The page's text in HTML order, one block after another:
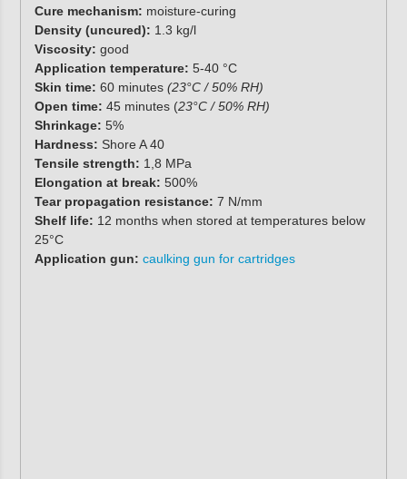
Cure mechanism: moisture-curing
Density (uncured): 1.3 kg/l
Viscosity: good
Application temperature: 5-40 °C
Skin time: 60 minutes (23°C / 50% RH)
Open time: 45 minutes (23°C / 50% RH)
Shrinkage: 5%
Hardness: Shore A 40
Tensile strength: 1,8 MPa
Elongation at break: 500%
Tear propagation resistance: 7 N/mm
Shelf life: 12 months when stored at temperatures below
25°C
Application gun: caulking gun for cartridges